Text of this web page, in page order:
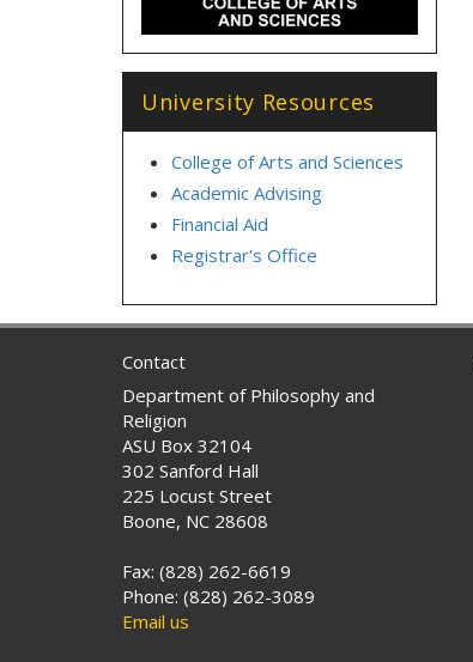
University Resources
College of Arts and Sciences
Academic Advising
Financial Aid
Registrar's Office
Contact
Department of Philosophy and
Religion
ASU Box 32104
302 Sanford Hall
225 Locust Street
Boone, NC 28608
Fax: (828) 262-6619
Phone: (828) 262-3089
Email us